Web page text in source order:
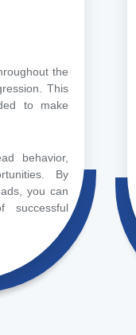
the
This
to make
behavior,
By
you can
successful